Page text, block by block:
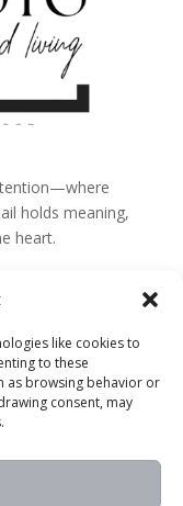
like cookies to
to these
as browsing behavior or
consent, may
holds meaning,
heart.